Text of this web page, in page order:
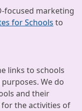
focused marketing
for Schools to
links to schools
We do
and their
the activities of